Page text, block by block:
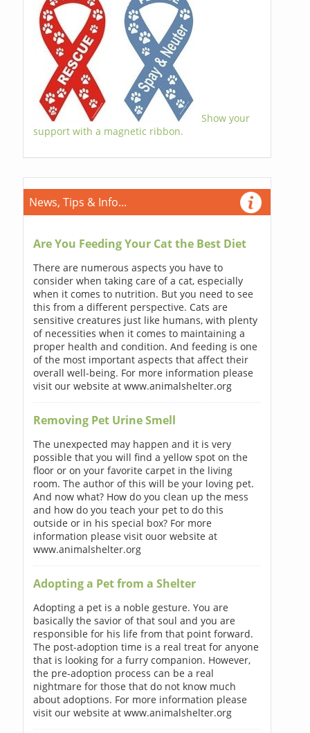
Show your
support with a magnetic ribbon.
News, Tips & Info...
Are You Feeding Your Cat the Best Diet
There are numerous aspects you have to
consider when taking care of a cat, especially
when it comes to nutrition. But you need to see
this from a different perspective. Cats are
sensitive creatures just like humans, with plenty
of necessities when it comes to maintaining a
proper health and condition. And feeding is one
of the most important aspects that affect their
overall well-being. For more information please
visit our website at www.animalshelter.org
Removing Pet Urine Smell
The unexpected may happen and it is very
possible that you will find a yellow spot on the
floor or on your favorite carpet in the living
room. The author of this will be your loving pet.
And now what? How do you clean up the mess
and how do you teach your pet to do this
outside or in his special box? For more
information please visit ouor website at
www.animalshelter.org
Adopting a Pet from a Shelter
Adopting a pet is a noble gesture. You are
basically the savior of that soul and you are
responsible for his life from that point forward.
The post-adoption time is a real treat for anyone
that is looking for a furry companion. However,
the pre-adoption process can be a real
nightmare for those that do not know much
about adoptions. For more information please
visit our website at www.animalshelter.org